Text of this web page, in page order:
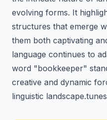
evolving forms. It
structures that emerge
them both captivating
language continues to
word "bookkeeper"
creative and dynamic
linguistic